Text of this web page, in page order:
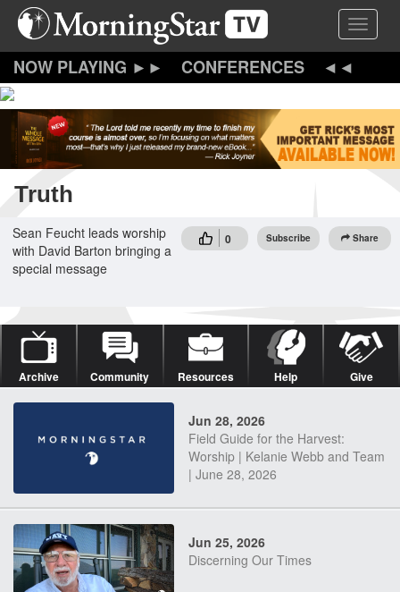
Skip
content
Toggle
CONFERENCES
Truth
0 Subscribe Share
Sean Feucht leads worship
with David Barton bringing a
special message
Archive Community Resources Help Give
Jun 28, 2026
Field Guide for the Harvest:
Worship | Kelanie Webb and Team
| June 28, 2026
Jun 25, 2026
Discerning Our Times